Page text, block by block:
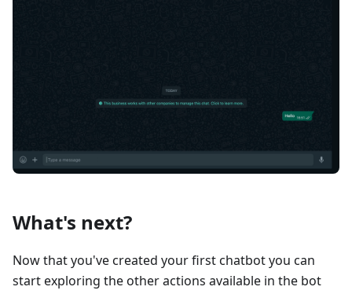
What's next?
Now that you've created your first chatbot you can
start exploring the other actions available in the bot